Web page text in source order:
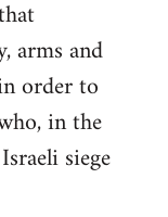
arms and
order to
in the
siege